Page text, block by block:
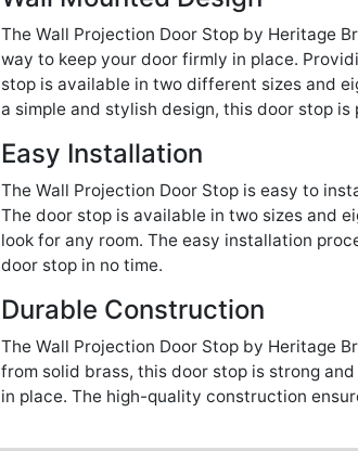
The Wall Projection Door Stop by Heritage
way to keep your door firmly in place.
stop is available in two different sizes and
a simple and stylish design, this door stop
Easy Installation
The Wall Projection Door Stop is easy to
The door stop is available in two sizes and
look for any room. The easy installation
door stop in no time.
Durable Construction
The Wall Projection Door Stop by Heritage
from solid brass, this door stop is strong
in place. The high-quality construction